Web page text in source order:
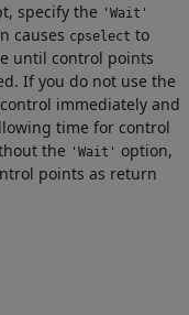
specify the 'Wait'
causes cpselect to
until control points
If you do not use the
immediately and
time for control
the 'Wait' option,
points as return